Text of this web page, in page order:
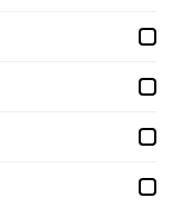
Brisket
Soup – Pho